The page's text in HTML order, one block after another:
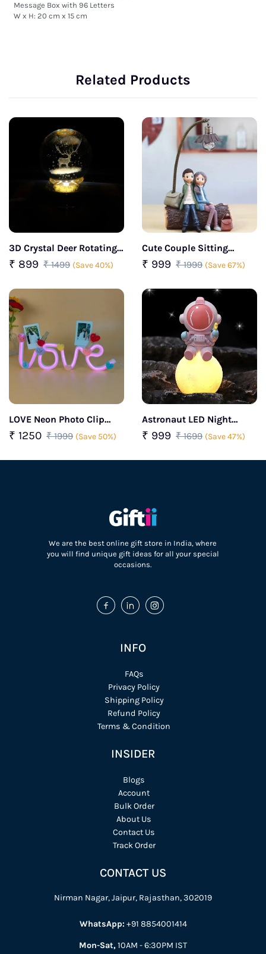
Message Box with 96 Letters
W x H: 20 cm x 15 cm
Related Products
3D Crystal Deer Rotating
LED Lamp
₹ 899 ₹ 1499 (Save 40%)
Cute Couple Sitting
Together: Perfect Gift for
Couple
₹ 999 ₹ 1999 (Save 67%)
LOVE Neon Photo Clip
Light With Crochet Heart
₹ 1250 ₹ 1999 (Save 50%)
Astronaut LED Night
Lamp
₹ 999 ₹ 1699 (Save 47%)
We are the best online gift store in India, where
you will find unique gift ideas for all your special
occasions.
INFO
FAQs
Privacy Policy
Shipping Policy
Refund Policy
Terms & Condition
INSIDER
Blogs
Account
Bulk Order
About Us
Contact Us
Track Order
CONTACT US
Nirman Nagar, Jaipur, Rajasthan, 302019
WhatsApp: +91 8854001414
Mon-Sat,10AM - 6:30PM IST